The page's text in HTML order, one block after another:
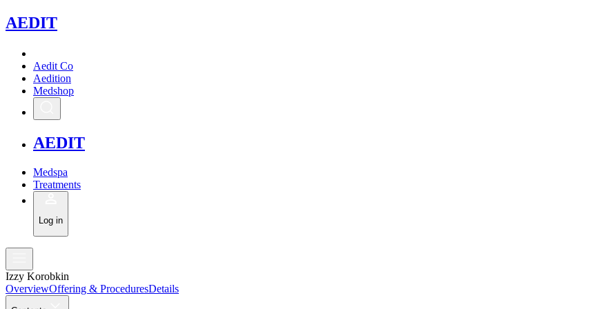
AEDIT
Aedit Co
Aedition
Medshop
AEDIT
Medspa
Treatments
Log in
Izzy Korobkin
OverviewOffering & ProceduresDetails